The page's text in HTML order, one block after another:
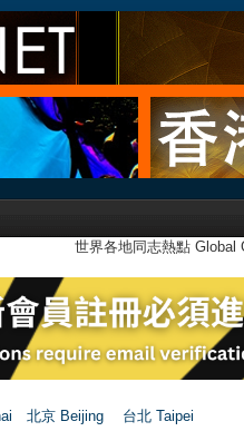
世界各地同志熱點
北京 Beijing 台北 Taipei